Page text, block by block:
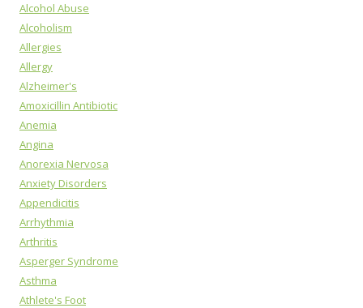
Alcohol Abuse
Alcoholism
Allergies
Allergy
Alzheimer's
Amoxicillin Antibiotic
Anemia
Angina
Anorexia Nervosa
Anxiety Disorders
Appendicitis
Arrhythmia
Arthritis
Asperger Syndrome
Asthma
Athlete's Foot